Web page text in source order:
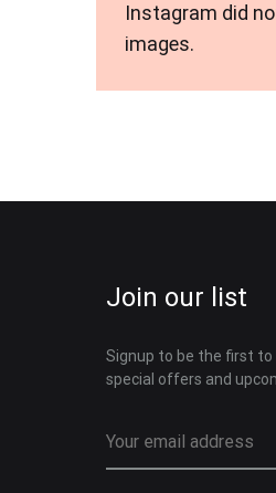
Instagram did
images.
Join our list
Signup to be the first to
special offers and